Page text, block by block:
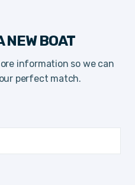
NEW BOAT
information so we can
perfect match.